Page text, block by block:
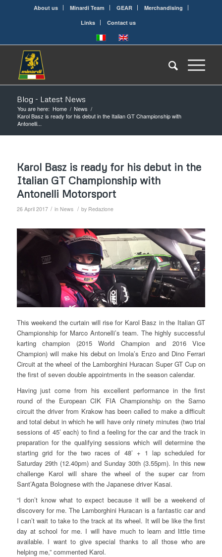
About us Minardi Team GEAR
Merchandising
Links
Contact us
Blog - Latest News
You are here: Home / News /
Karol Basz is ready for his debut in the Italian GT Championship with
Antonelli...
Karol Basz is ready for his debut in the
Italian GT Championship with
Antonelli Motorsport
26 April 2017 / in News / by Redazione
This weekend the curtain will rise for Karol Basz in the Italian GT
Championship for Marco Antonelli’s team. The highly successful
karting champion (2015 World Champion and 2016 Vice
Champion) will make his debut on Imola’s Enzo and Dino Ferrari
Circuit at the wheel of the Lamborghini Huracan Super GT Cup on
the first of seven double appointments in the season calendar.
Having just come from his excellent performance in the first
round of the European CIK FIA Championship on the Sarno
circuit the driver from Krakow has been called to make a difficult
and total debut in which he will have only ninety minutes (two trial
sessions of 45’ each) to find a feeling for the car and the track in
preparation for the qualifying sessions which will determine the
starting grid for the two races of 48’ + 1 lap scheduled for
Saturday 29th (12.40pm) and Sunday 30th (3.55pm). In this new
challenge Karol will share the wheel of the super car from
Sant’Agata Bolognese with the Japanese driver Kasai.
“I don’t know what to expect because it will be a weekend of
discovery for me. The Lamborghini Huracan is a fantastic car and
I can’t wait to take to the track at its wheel. It will be like the first
day at school for me. I will have much to learn and little time
available. I want to give special thanks to all those who are
helping me,” commented Karol.